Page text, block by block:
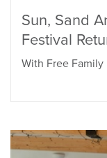
Sun, Sand
Festival
With Free Family